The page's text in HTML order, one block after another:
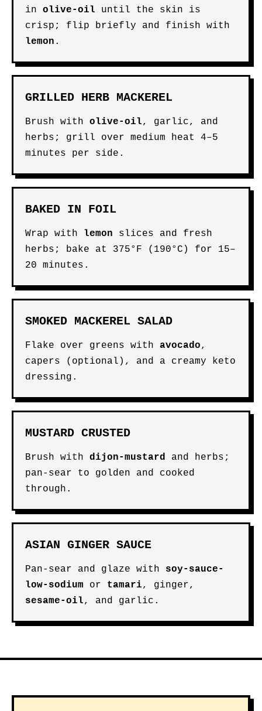
in olive-oil until the skin is
crisp; flip briefly and finish with
lemon .
GRILLED HERB MACKEREL
Brush with olive-oil, garlic, and
herbs; grill over medium heat 4–5
minutes per side.
BAKED IN FOIL
Wrap with lemon slices and fresh
herbs; bake at 375°F (190°C) for 15–
20 minutes.
SMOKED MACKEREL SALAD
Flake over greens with avocado,
capers (optional), and a creamy keto
dressing.
MUSTARD CRUSTED
Brush with dijon-mustard and herbs;
pan-sear to golden and cooked
through.
ASIAN GINGER SAUCE
Pan-sear and glaze with soy-sauce-
low-sodium or tamari, ginger,
sesame-oil, and garlic.